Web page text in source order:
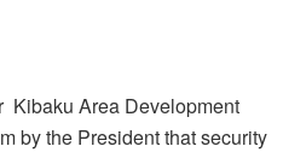
Kibaku Area Development
by the President that security